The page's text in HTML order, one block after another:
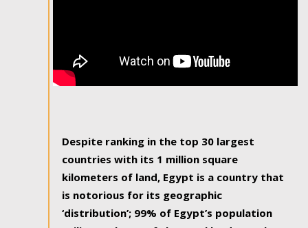
Despite ranking in the top 30 largest
countries with its 1 million square
kilometers of land, Egypt is a country that
is notorious for its geographic
‘distribution’; 99% of Egypt’s population